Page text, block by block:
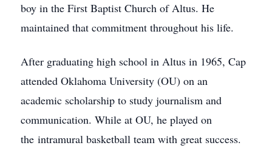
boy in the First Baptist Church of Altus. He
maintained that commitment throughout his life.
After graduating high school in Altus in 1965, Cap
attended Oklahoma University (OU) on an
academic scholarship to study journalism and
communication. While at OU, he played on
the intramural basketball team with great success.